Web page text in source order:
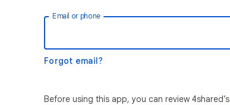
Email or phone
Forgot email?
Before using this app, you can review 4shared’s